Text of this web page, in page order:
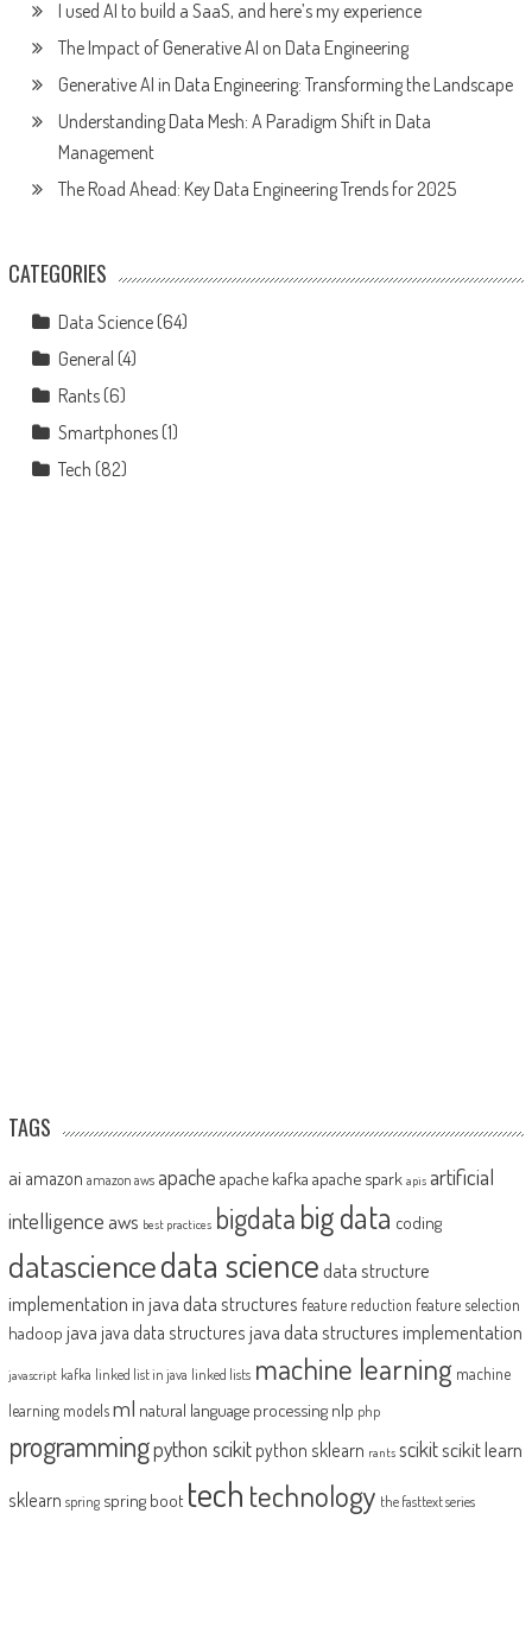
I used AI to build a SaaS, and here’s my experience
The Impact of Generative AI on Data Engineering
Generative AI in Data Engineering: Transforming the Landscape
Understanding Data Mesh: A Paradigm Shift in Data
Management
The Road Ahead: Key Data Engineering Trends for 2025
CATEGORIES
Data Science(64)
General (4)
Rants(6)
Smartphones(1)
Tech (82)
TAGS
ai amazon amazon aws apache apache kafka apache spark apis artificial
intelligence aws best practices bigdatabig data coding
datasciencedata sciencedata structure
implementation in javadata structures feature reduction feature selection
hadoop java java data structures java data structures implementation
javascript kafka linked list in java linked lists machine learning machine
learning modelsml natural language processing nlp php
programmingpython scikit python sklearn rants scikitscikit learn
sklearn spring spring boot tech technology the fasttext series